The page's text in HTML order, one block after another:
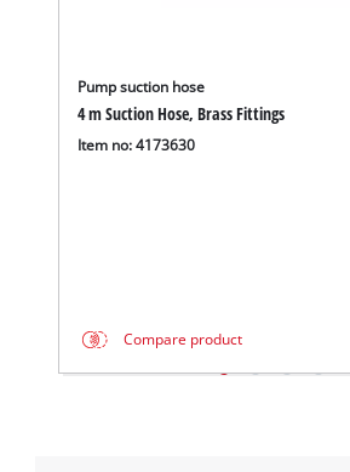
Pump suction hose
4 m Suction Hose, Brass Fittings
Item no: 4173630
Compare product